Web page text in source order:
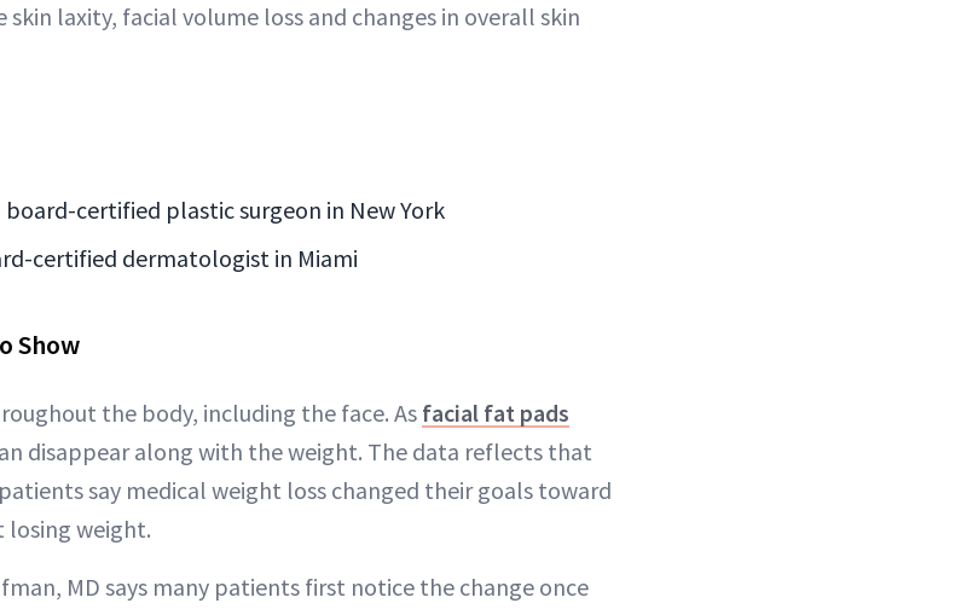
laxity, facial volume loss and changes in overall skin
certified plastic surgeon in New York
certified dermatologist in Miami
Show
the body, including the face. Asfacial fat pads
disappear along with the weight. The data reflects that
say medical weight loss changed their goals toward
losing weight.
MD says many patients first notice the change once